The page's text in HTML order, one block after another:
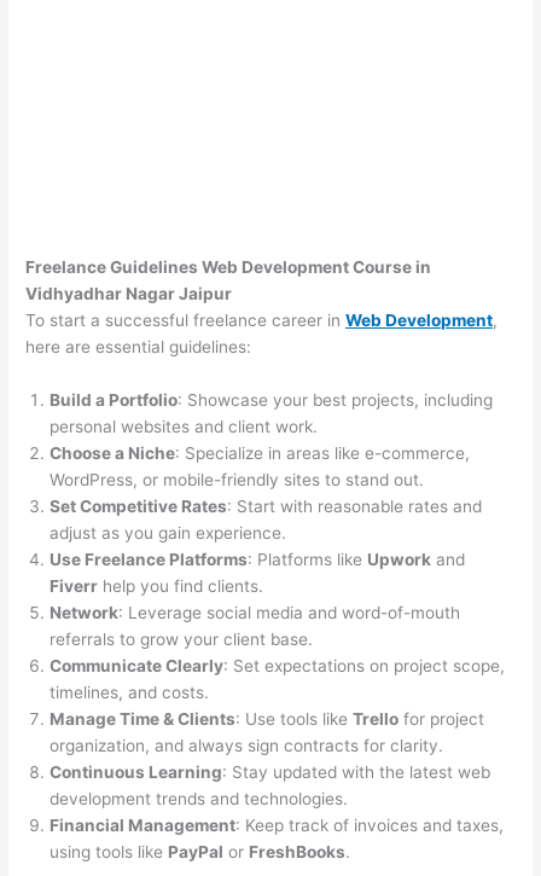
Freelance Guidelines Web Development Course in
Vidhyadhar Nagar Jaipur
To start a successful freelance career inWeb Development,
here are essential guidelines:
Build a Portfolio: Showcase your best projects, including
personal websites and client work.
Choose a Niche: Specialize in areas like e-commerce,
WordPress, or mobile-friendly sites to stand out.
Set Competitive Rates: Start with reasonable rates and
adjust as you gain experience.
Use Freelance Platforms: Platforms like Upwork and
Fiverr help you find clients.
Network: Leverage social media and word-of-mouth
referrals to grow your client base.
Communicate Clearly: Set expectations on project scope,
timelines, and costs.
Manage Time & Clients: Use tools likeTrello for project
organization, and always sign contracts for clarity.
Continuous Learning: Stay updated with the latest web
development trends and technologies.
Financial Management: Keep track of invoices and taxes,
using tools like PayPal or FreshBooks.